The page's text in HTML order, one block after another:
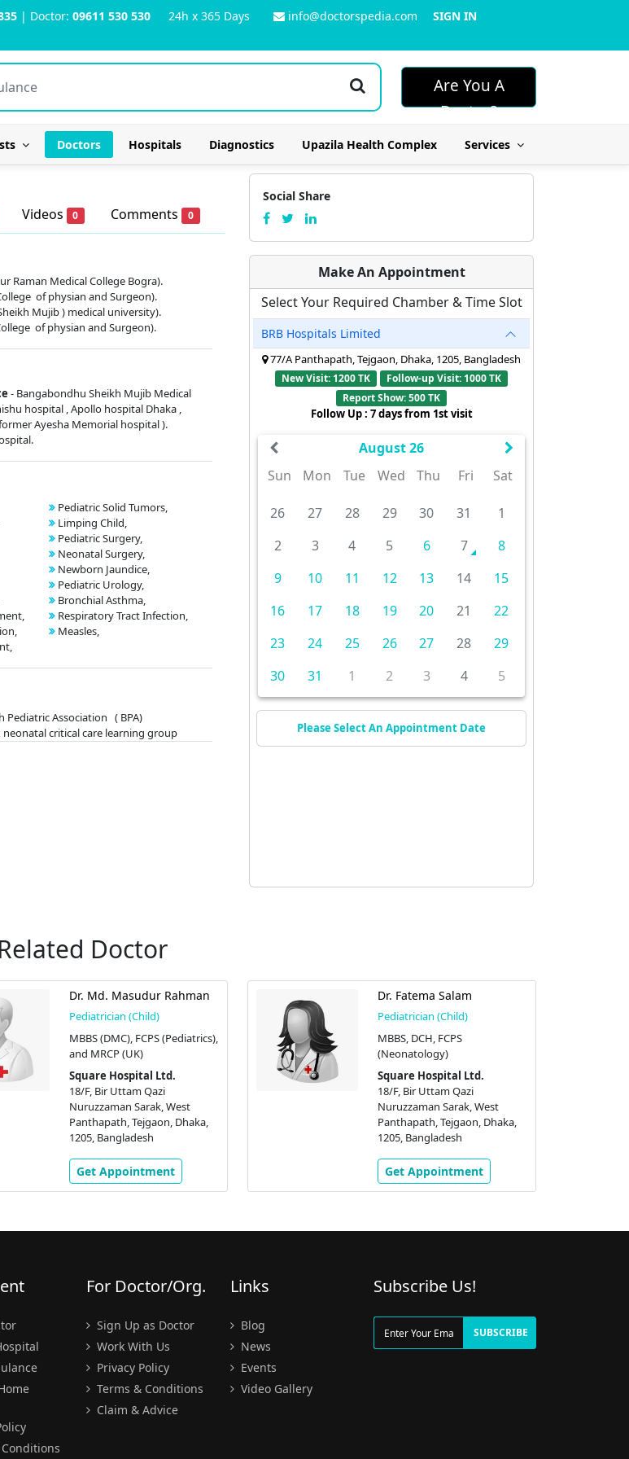
| Doctor: 09611 530 530 24h x 365 Days info@doctorspedia.com
SIGN IN
Are You A
Doctor?
Doctors Hospitals Diagnostics Upazila Health Complex Services
Videos 0 Comments 0
Raman Medical College Bogra).
of physian and Surgeon).
Mujib ) medical university).
of physian and Surgeon).
- Bangabondhu Sheikh Mujib Medical
hospital , Apollo hospital Dhaka ,
Ayesha Memorial hospital ).
Pediatric Solid Tumors,
Limping Child,
Pediatric Surgery,
Neonatal Surgery,
Newborn Jaundice,
Pediatric Urology,
Bronchial Asthma,
Respiratory Tract Infection,
Measles,
Pediatric Association ( BPA)
critical care learning group
Social Share
Make An Appointment
Select Your Required Chamber & Time Slot
BRB Hospitals Limited
77/A Panthapath, Tejgaon, Dhaka, 1205, Bangladesh
New Visit: 1200 TK
Follow-up Visit: 1000 TK
Report Show: 500 TK
Follow Up : 7 days from 1st visit
August 26
Sun
Mon Tue Wed Thu Fri Sat
26 27 28 29 30 31
1
2
3 4 5 6 7
8
9
10 11 12 13 14
15
16
17 18 19 20 21
22
23
24 25 26 27 28
29
30
31 1 2 3 4 5
Please Select An Appointment Date
Related Doctor
Dr. Md. Masudur Rahman
Pediatrician (Child)
MBBS (DMC), FCPS (Pediatrics),
and MRCP (UK)
Square Hospital Ltd.
18/F, Bir Uttam Qazi
Nuruzzaman Sarak, West
Panthapath, Tejgaon, Dhaka,
1205, Bangladesh
Get Appointment
Dr. Fatema Salam
Pediatrician (Child)
MBBS, DCH, FCPS
(Neonatology)
Square Hospital Ltd.
18/F, Bir Uttam Qazi
Nuruzzaman Sarak, West
Panthapath, Tejgaon, Dhaka,
1205, Bangladesh
Get Appointment
For Doctor/Org.
Sign Up as Doctor
Work With Us
Privacy Policy
Terms & Conditions
Claim & Advice
Links
Blog
News
Events
Video Gallery
Subscribe Us!
SUBSCRIBE